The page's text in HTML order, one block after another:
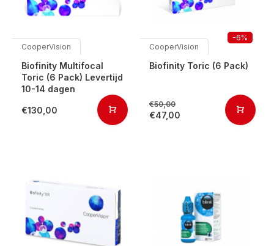
CooperVision
Biofinity Multifocal
Toric (6 Pack) Levertijd
10-14 dagen
€130,00
-6%
CooperVision
Biofinity Toric (6 Pack)
€50,00
€47,00